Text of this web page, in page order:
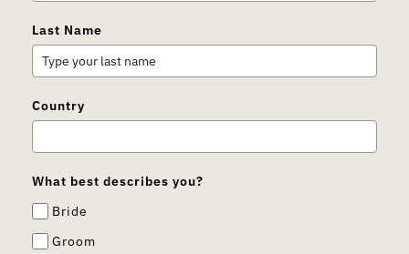
Last Name
Country
What best describes you?
Bride
Groom